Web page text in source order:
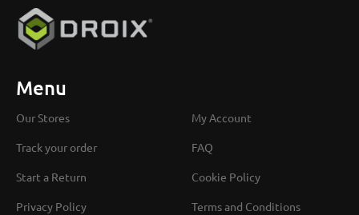
Menu
Our Stores My Account
Track your order FAQ
Start a Return Cookie Policy
Privacy Policy Terms and Conditions